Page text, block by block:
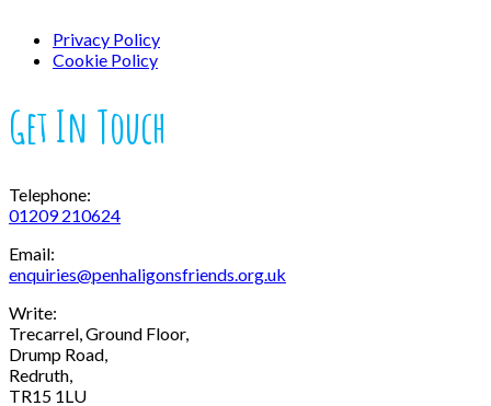
Privacy Policy
Cookie Policy
Get In Touch
Telephone:
01209 210624
Email:
enquiries@penhaligonsfriends.org.uk
Write:
Trecarrel, Ground Floor,
Drump Road,
Redruth,
TR15 1LU